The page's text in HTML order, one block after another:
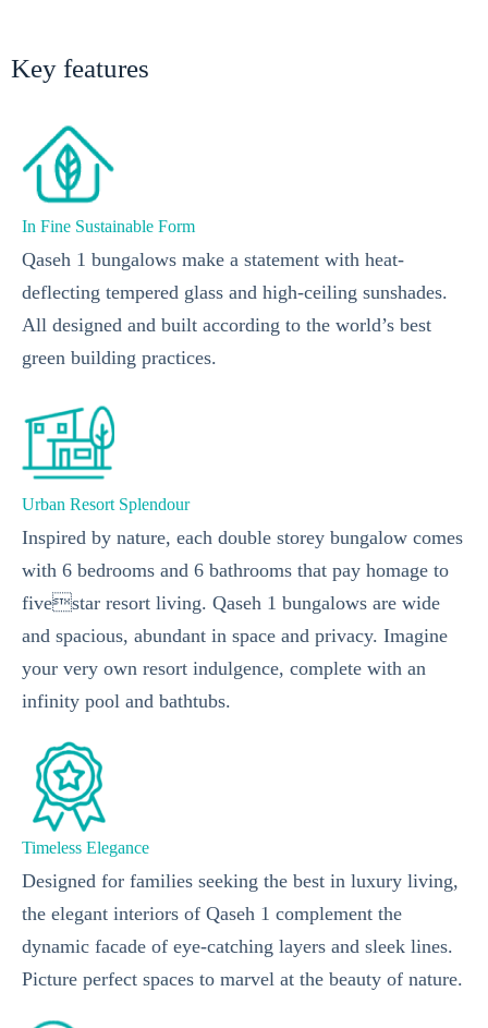
Key features
In Fine Sustainable Form
Qaseh 1 bungalows make a statement with heat-
deflecting tempered glass and high-ceiling sunshades.
All designed and built according to the world’s best
green building practices.
Urban Resort Splendour
Inspired by nature, each double storey bungalow comes
with 6 bedrooms and 6 bathrooms that pay homage to
fivestar resort living. Qaseh 1 bungalows are wide
and spacious, abundant in space and privacy. Imagine
your very own resort indulgence, complete with an
infinity pool and bathtubs.
Timeless Elegance
Designed for families seeking the best in luxury living,
the elegant interiors of Qaseh 1 complement the
dynamic facade of eye-catching layers and sleek lines.
Picture perfect spaces to marvel at the beauty of nature.